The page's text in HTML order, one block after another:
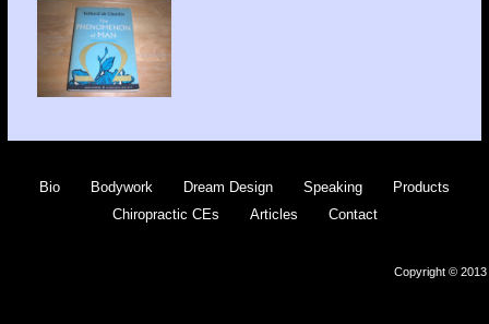
Bio Bodywork Dream Design Speaking
Products
Chiropractic CEs
Articles Contact
Copyright © 2013